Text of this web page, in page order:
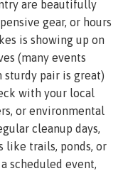
are beautifully
gear, or hours
is showing up on
(many events
pair is great)
with your local
or environmental
cleanup days,
like trails, ponds, or
scheduled event,